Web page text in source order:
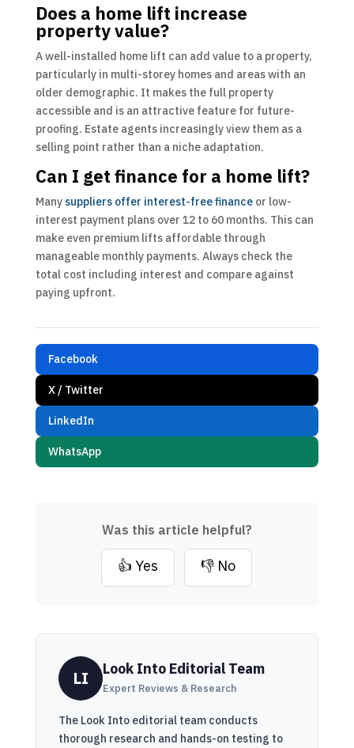
Does a home lift increase
property value?
A well-installed home lift can add value to a property,
particularly in multi-storey homes and areas with an
older demographic. It makes the full property
accessible and is an attractive feature for future-
proofing. Estate agents increasingly view them as a
selling point rather than a niche adaptation.
Can I get finance for a home lift?
Many suppliers offer interest-free financeor low-
interest payment plans over 12 to 60 months. This can
make even premium lifts affordable through
manageable monthly payments. Always check the
total cost including interest and compare against
paying upfront.
Facebook
X / Twitter
LinkedIn
WhatsApp
Was this article helpful?
👍 Yes 👎 No
LI Look Into Editorial Team
Expert Reviews & Research
The Look Into editorial team conducts
thorough research and hands-on testing to